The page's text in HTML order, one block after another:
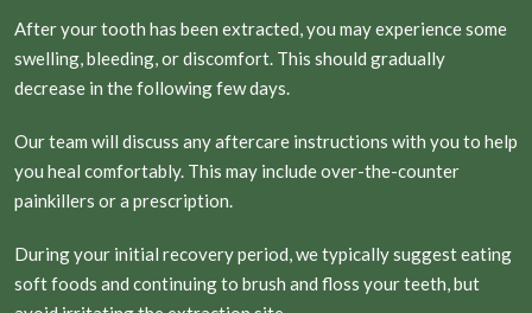
After your tooth has been extracted, you may experience some
swelling, bleeding, or discomfort. This should gradually
decrease in the following few days.
Our team will discuss any aftercare instructions with you to help
you heal comfortably. This may include over-the-counter
painkillers or a prescription.
During your initial recovery period, we typically suggest eating
soft foods and continuing to brush and floss your teeth, but